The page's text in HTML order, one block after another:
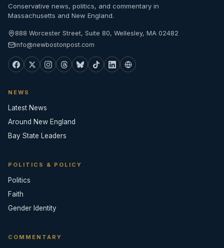
Conservative news, politics, and commentary in
Massachusetts and New England.
888 Worcester Street, Suite 80, Wellesley, MA 02482
info@newbostonpost.com
NEWS
Latest News
Around New England
Bay State Leaders
POLITICS & POLICY
Politics
Faith
Gender Identity
COMMENTARY